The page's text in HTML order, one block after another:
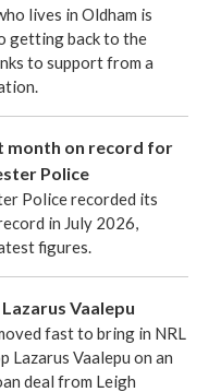
lives in Oldham is
getting back to the
to support from a
month on record for
Police
Police recorded its
in July 2026,
figures.
Vaalepu
fast to bring in NRL
Lazarus Vaalepu on an
deal from Leigh